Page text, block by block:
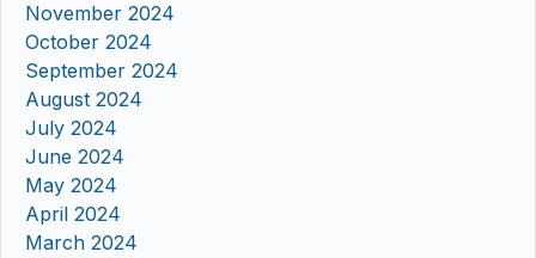
November 2024
October 2024
September 2024
August 2024
July 2024
June 2024
May 2024
April 2024
March 2024